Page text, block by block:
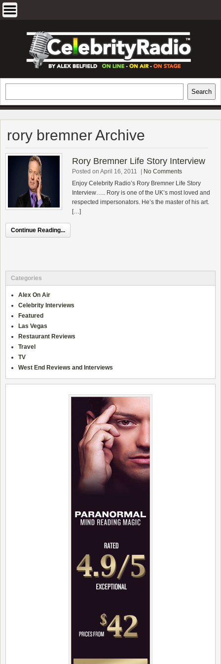
EXCLUSIVE CELEBRITY INTERVIEWS
AND TRAVEL & THEATRE REVIEWS
Search
rory bremner Archive
Rory Bremner Life Story Interview
Posted on April 16, 2011
No Comments
Enjoy Celebrity Radio’s Rory Bremner Life Story
Interview….. Rory is one of the UK’s most loved and
respected impersonators. He’s the master of his art.
[…]
Continue Reading...
Categories
Alex On Air
Celebrity Interviews
Featured
Las Vegas
Restaurant Reviews
Travel
TV
West End Reviews and Interviews